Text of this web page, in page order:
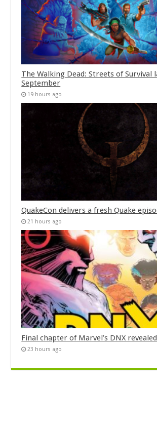
The Walking Dead: Streets of Survival
September
19 hours ago
QuakeCon delivers a fresh Quake
21 hours ago
Final chapter of Marvel’s DNX revealed
23 hours ago